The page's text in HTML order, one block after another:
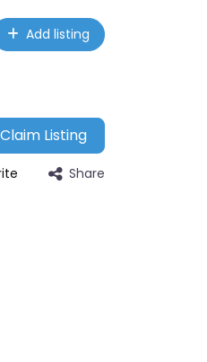
Add listing
Claim Listing
Share